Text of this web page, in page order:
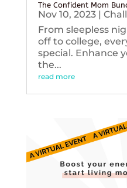
The Confident Mom
Nov 10, 2023|
From sleepless
off to college,
special. Enhance
the...
read more